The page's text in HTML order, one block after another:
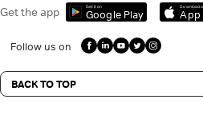
Get the app Get it on
Google Play
Download
App
Follow us on
BACK TO TOP